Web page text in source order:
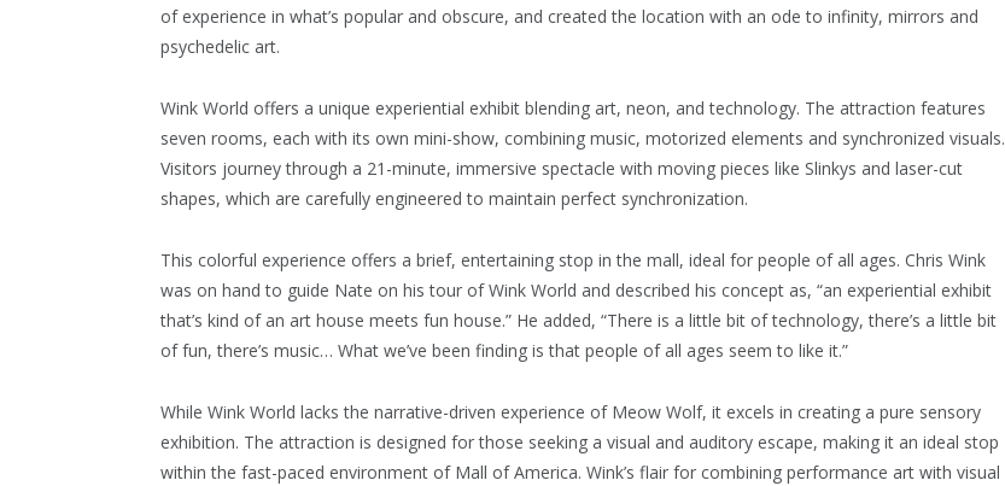
of experience in what’s popular and obscure, and created the location with an ode to infinity, mirrors and
psychedelic art.
Wink World offers a unique experiential exhibit blending art, neon, and technology. The attraction features
seven rooms, each with its own mini-show, combining music, motorized elements and synchronized visuals.
Visitors journey through a 21-minute, immersive spectacle with moving pieces like Slinkys and laser-cut
shapes, which are carefully engineered to maintain perfect synchronization.
This colorful experience offers a brief, entertaining stop in the mall, ideal for people of all ages. Chris Wink
was on hand to guide Nate on his tour of Wink World and described his concept as, “an experiential exhibit
that’s kind of an art house meets fun house.” He added, “There is a little bit of technology, there’s a little bit
of fun, there’s music… What we’ve been finding is that people of all ages seem to like it.”
While Wink World lacks the narrative-driven experience of Meow Wolf, it excels in creating a pure sensory
exhibition. The attraction is designed for those seeking a visual and auditory escape, making it an ideal stop
within the fast-paced environment of Mall of America. Wink’s flair for combining performance art with visual